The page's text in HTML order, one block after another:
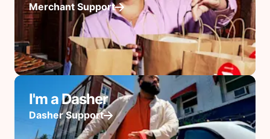
Merchant Support
I'm a Dasher
Dasher Support